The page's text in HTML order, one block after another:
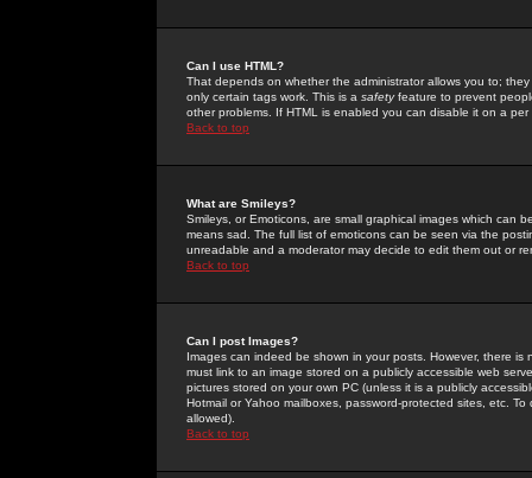
Can I use HTML?
That depends on whether the administrator allows you to;
only certain tags work. This is a safetyfeature to prevent
other problems. If HTML is enabled you can disable it on a
Back to top
What are Smileys?
Smileys, or Emoticons, are small graphical images which can
means sad. The full list of emoticons can be seen via the
unreadable and a moderator may decide to edit them out or
Back to top
Can I post Images?
Images can indeed be shown in your posts. However, there
must link to an image stored on a publicly accessible web
pictures stored on your own PC (unless it is a publicly
Hotmail or Yahoo mailboxes, password-protected sites, etc.
allowed).
Back to top